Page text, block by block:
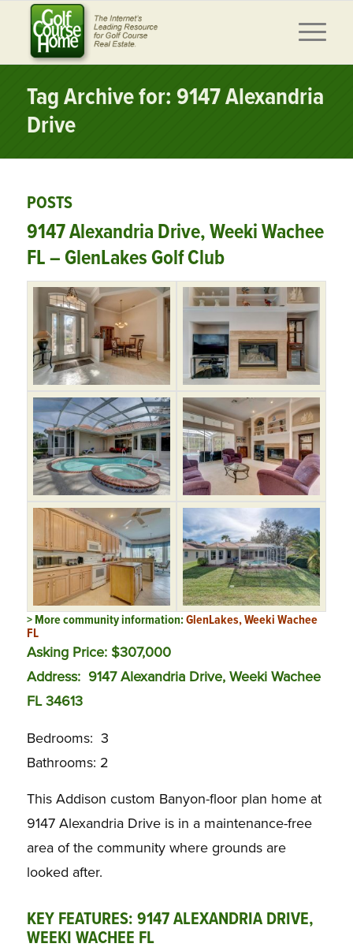
Tag Archive for: 9147 Alexandria
Drive
POSTS
9147 Alexandria Drive, Weeki Wachee
FL – GlenLakes Golf Club
> More community information:GlenLakes, Weeki Wachee
FL
Asking Price: $307,000
Address: 9147 Alexandria Drive, Weeki Wachee
FL 34613
Bedrooms: 3
Bathrooms: 2
This Addison custom Banyon-floor plan home at
9147 Alexandria Drive is in a maintenance-free
area of the community where grounds are
looked after.
KEY FEATURES: 9147 ALEXANDRIA DRIVE,
WEEKI WACHEE FL